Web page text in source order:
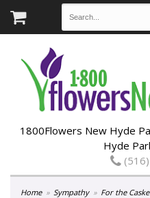
1800Flowers New Hyde
Hyde
Home Sympathy For the